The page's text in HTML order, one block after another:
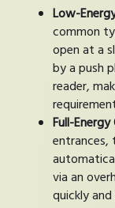
Low-
common
open at a
by a push
reader,
Full-
entrances,
via an
quickly